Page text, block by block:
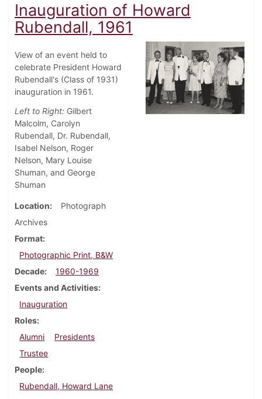
Inauguration of Howard
Rubendall, 1961
View of an event held to
celebrate President Howard
Rubendall's (Class of 1931)
inauguration in 1961.
Left to Right: Gilbert
Malcolm, Carolyn
Rubendall, Dr. Rubendall,
Isabel Nelson, Roger
Nelson, Mary Louise
Shuman, and George
Shuman
Location
Photograph
Archives
Format
Photographic Print, B&W
Decade
1960-1969
Events and Activities
Inauguration
Roles
Alumni
Presidents
Trustee
People
Rubendall, Howard Lane